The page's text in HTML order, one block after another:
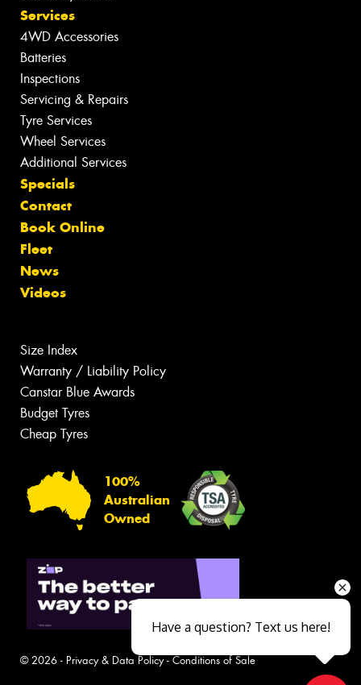
Services
4WD Accessories
Batteries
Inspections
Servicing & Repairs
Tyre Services
Wheel Services
Additional Services
Specials
Contact
Book Online
Fleet
News
Videos
Size Index
Warranty / Liability Policy
Canstar Blue Awards
Budget Tyres
Cheap Tyres
100%
Australian
Owned
© 2026 - Privacy & Data Policy- Conditions of Sale
Have a question? Text us here!